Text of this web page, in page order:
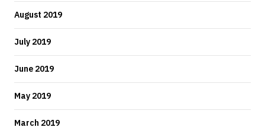
August 2019
July 2019
June 2019
May 2019
March 2019